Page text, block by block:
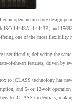
an open architecture design
ISO 14443A, 14443B, and
one of the most flexibility
user-friendly, delivering the
of-the-art features, driven by
to iCLASS technology has
and 5- or 12-volt
to iCLASS credentials,